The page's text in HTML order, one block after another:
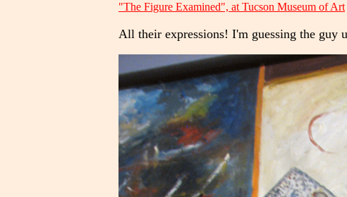
"The Figure Examined", at Tucson Museum of Art
All their expressions! I'm guessing the guy